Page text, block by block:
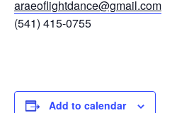
araeoflightdance@gmail.com
(541) 415-0755
Add to calendar